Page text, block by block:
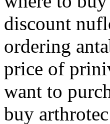
discount
ordering
price of
want to
buy